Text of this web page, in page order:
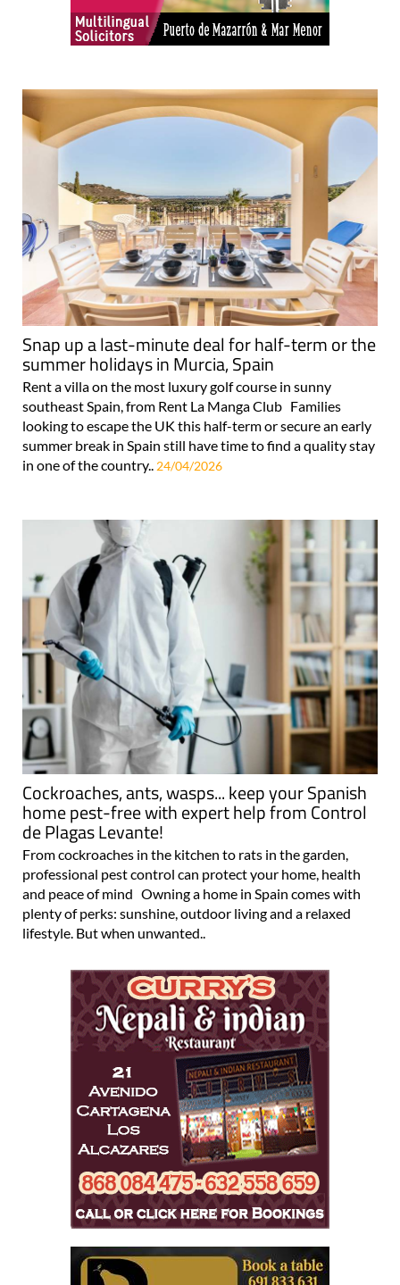
Snap up a last-minute deal for half-term or the
summer holidays in Murcia, Spain
Rent a villa on the most luxury golf course in sunny
southeast Spain, from Rent La Manga Club Families
looking to escape the UK this half-term or secure an early
summer break in Spain still have time to find a quality stay
in one of the country.. 24/04/2026
Cockroaches, ants, wasps... keep your Spanish
home pest-free with expert help from Control
de Plagas Levante!
From cockroaches in the kitchen to rats in the garden,
professional pest control can protect your home, health
and peace of mind Owning a home in Spain comes with
plenty of perks: sunshine, outdoor living and a relaxed
lifestyle. But when unwanted..